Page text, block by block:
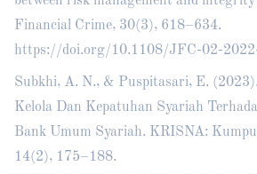
Financial Crime, 30(3), 618–634.
https://doi.org/10.1108/JFC-02-
Subkhi, A. N., & Puspitasari, E.
Kelola Dan Kepatuhan Syariah
Bank Umum Syariah. KRISNA:
14(2), 175–188.